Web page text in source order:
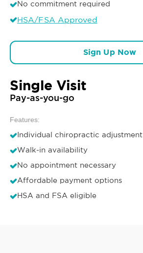
No commitment required
HSA/FSA Approved
Sign Up Now
Single Visit
Pay-as-you-go
Features:
Individual chiropractic adjustment
Walk-in availability
No appointment necessary
Affordable payment options
HSA and FSA eligible